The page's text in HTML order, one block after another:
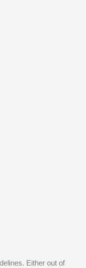
Either out of